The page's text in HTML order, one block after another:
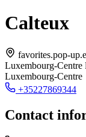
Calteux
favorites.pop-
Luxembourg-Centre
Luxembourg-Centre
+35227869344
Contact